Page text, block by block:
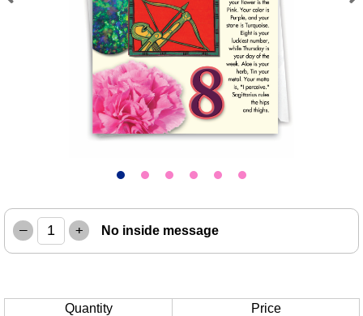
– + No inside message
Quantity
Price